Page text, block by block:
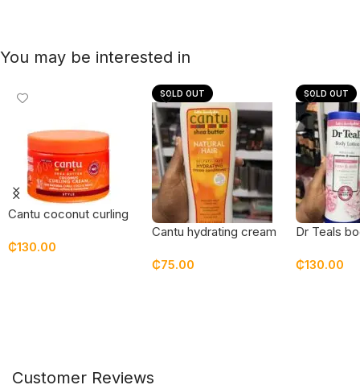
You may be interested in
Cantu coconut curling
packaging
₵130.00
SOLD OUT
Cantu hydrating cream
₵75.00
SOLD OUT
Dr Teals
₵130.00
Customer Reviews